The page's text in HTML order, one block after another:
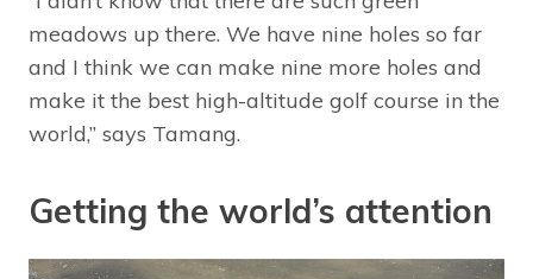
meadows up there. We have nine holes so far
and I think we can make nine more holes and
make it the best high-altitude golf course in the
world,” says Tamang.
Getting the world’s attention